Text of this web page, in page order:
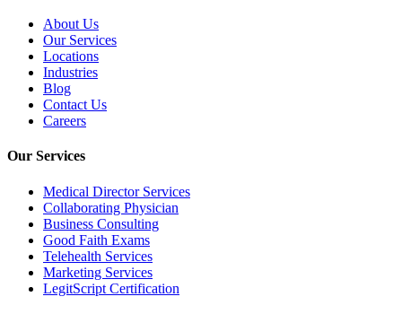
About Us
Our Services
Locations
Industries
Blog
Contact Us
Careers
Our Services
Medical Director Services
Collaborating Physician
Business Consulting
Good Faith Exams
Telehealth Services
Marketing Services
LegitScript Certification